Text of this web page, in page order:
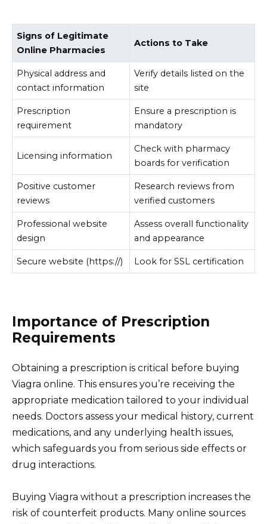
Signs of Legitimate
Online Pharmacies
Actions to Take
Physical address and
contact information
Verify details listed on the
site
Prescription
requirement
Ensure a prescription is
mandatory
Licensing information
Check with pharmacy
boards for verification
Positive customer
reviews
Research reviews from
verified customers
Professional website
design
Assess overall functionality
and appearance
Secure website (https://) Look for SSL certification
Importance of Prescription
Requirements
Obtaining a prescription is critical before buying
Viagra online. This ensures you’re receiving the
appropriate medication tailored to your individual
needs. Doctors assess your medical history, current
medications, and any underlying health issues,
which safeguards you from serious side effects or
drug interactions.
Buying Viagra without a prescription increases the
risk of counterfeit products. Many online sources